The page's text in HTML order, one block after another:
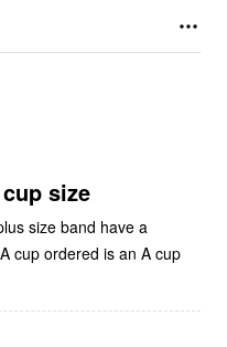
size
size band have a
cup ordered is an A cup